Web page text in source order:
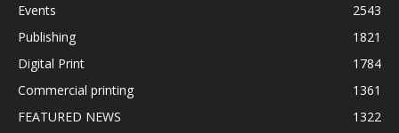
Events
2543
Publishing
1821
Digital Print
1784
Commercial printing
1361
FEATURED NEWS
1322